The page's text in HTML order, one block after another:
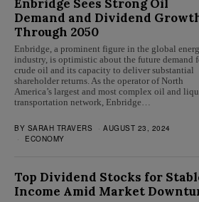
Enbridge Sees Strong Oil
Demand and Dividend
Through 2050
Enbridge, a prominent figure in the global
industry, is optimistic about the future demand
crude oil and its capacity to deliver substantial
shareholder returns. As the operator of North
America’s largest and most complex oil and
transportation network, Enbridge…
BY SARAH TRAVERS
AUGUST 23, 2024
ECONOMY
Top Dividend Stocks for
Income Amid Market